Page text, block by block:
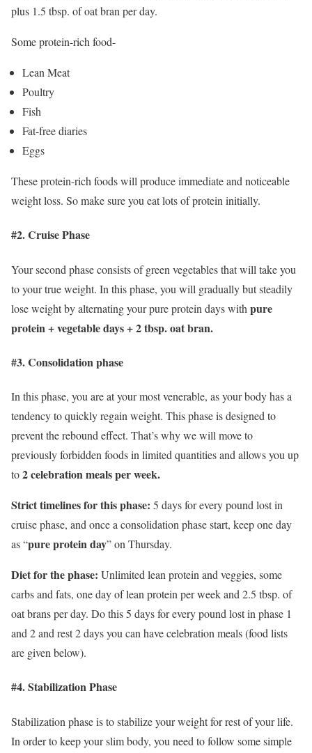
plus 1.5 tbsp. of oat bran per day.
Some protein-rich food-
Lean Meat
Poultry
Fish
Fat-free diaries
Eggs
These protein-rich foods will produce immediate and noticeable
weight loss. So make sure you eat lots of protein initially.
#2. Cruise Phase
Your second phase consists of green vegetables that will take you
to your true weight. In this phase, you will gradually but steadily
lose weight by alternating your pure protein days with pure
protein + vegetable days + 2 tbsp. oat bran.
#3. Consolidation phase
In this phase, you are at your most venerable, as your body has a
tendency to quickly regain weight. This phase is designed to
prevent the rebound effect. That’s why we will move to
previously forbidden foods in limited quantities and allows you up
to2 celebration meals per week.
Strict timelines for this phase: 5 days for every pound lost in
cruise phase, and once a consolidation phase start, keep one day
as “pure protein day” on Thursday.
Diet for the phase: Unlimited lean protein and veggies, some
carbs and fats, one day of lean protein per week and 2.5 tbsp. of
oat brans per day. Do this 5 days for every pound lost in phase 1
and 2 and rest 2 days you can have celebration meals (food lists
are given below).
#4. Stabilization Phase
Stabilization phase is to stabilize your weight for rest of your life.
In order to keep your slim body, you need to follow some simple